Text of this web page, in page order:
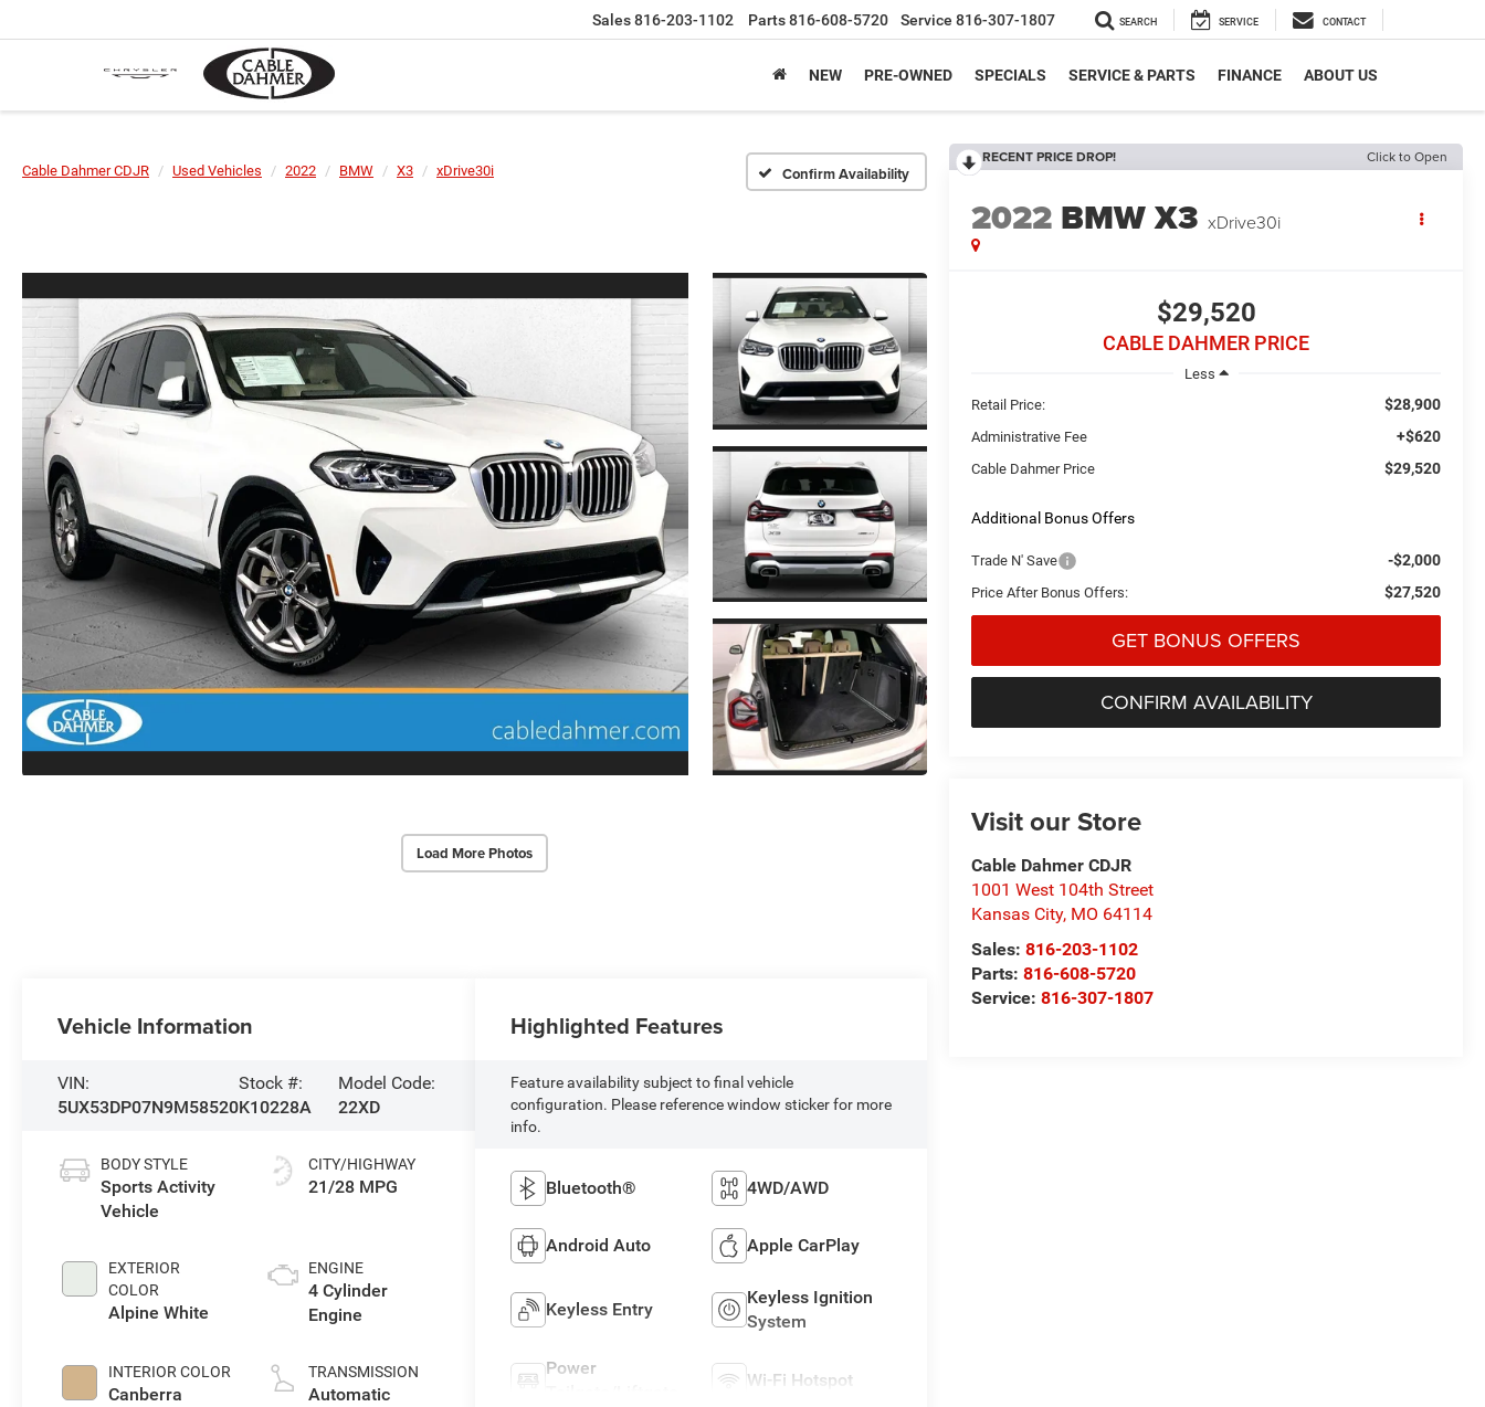
Sales816-203-1102 Parts816-608-5720 Service 816-307-1807 SEARCH SERVICE CONTACT
NEW PRE-OWNED SPECIALS SERVICE & PARTS FINANCE ABOUT US
Cable Dahmer CDJR Used Vehicles 2022 BMW X3 xDrive30i Confirm Availability
Load More Photos
RECENT PRICE DROP! Click to Open
2022 BMW X3 xDrive30i
$29,520
CABLE DAHMER PRICE
Less
Retail Price:
$28,900
Administrative Fee +$620
Cable Dahmer Price $29,520
Additional Bonus Offers
Trade N' Save -$2,000
Price After Bonus Offers: $27,520
GET BONUS OFFERS
CONFIRM AVAILABILITY
Visit our Store
Cable Dahmer CDJR
1001 West 104th Street
Kansas City, MO 64114
Sales:816-203-1102
Parts:816-608-5720
Service:816-307-1807
Vehicle Information
VIN:
5UX53DP07N9M58520
Stock #:
K10228A
Model Code:
22XD
BODY STYLE
Sports Activity
Vehicle
EXTERIOR
COLOR
Alpine White
INTERIOR COLOR
Canberra
CITY/HIGHWAY
21/28 MPG
ENGINE
4 Cylinder
Engine
TRANSMISSION
Automatic
Highlighted Features
Feature availability subject to final vehicle
configuration. Please reference window sticker for more
info.
Bluetooth® 4WD/AWD
Android Auto Apple CarPlay
Keyless Entry
Keyless Ignition
System
Power
Wi-Fi Hotspot